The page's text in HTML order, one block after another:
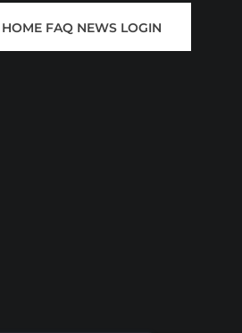
HOME FAQ NEWS LOGIN